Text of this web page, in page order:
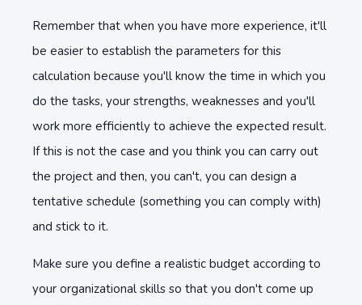
Remember that when you have more experience, it'll
be easier to establish the parameters for this
calculation because you'll know the time in which you
do the tasks, your strengths, weaknesses and you'll
work more efficiently to achieve the expected result.
If this is not the case and you think you can carry out
the project and then, you can't, you can design a
tentative schedule (something you can comply with)
and stick to it.
Make sure you define a realistic budget according to
your organizational skills so that you don't come up